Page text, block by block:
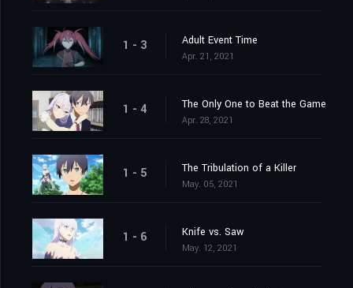
1 - 3 Adult Event Time
Apr. 21, 2021
1 - 4 The Only One to Beat the Game
Apr. 28, 2021
1 - 5 The Tribulation of a Killer
May. 05, 2021
1 - 6 Knife vs. Saw
May. 12, 2021